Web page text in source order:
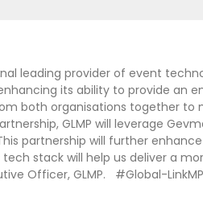
leading provider of event
its ability to provide an
both organisations together to
GLMP will leverage
partnership will further enhance
stack will help us deliver a
Officer, GLMP. #Global-